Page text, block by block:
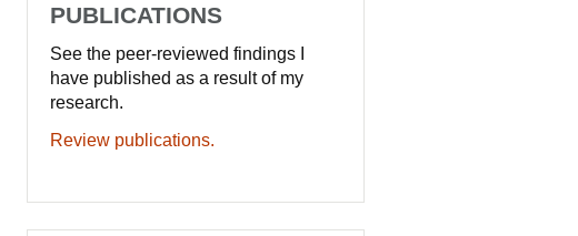
PUBLICATIONS
See the peer-reviewed findings I
have published as a result of my
research.
Review publications.